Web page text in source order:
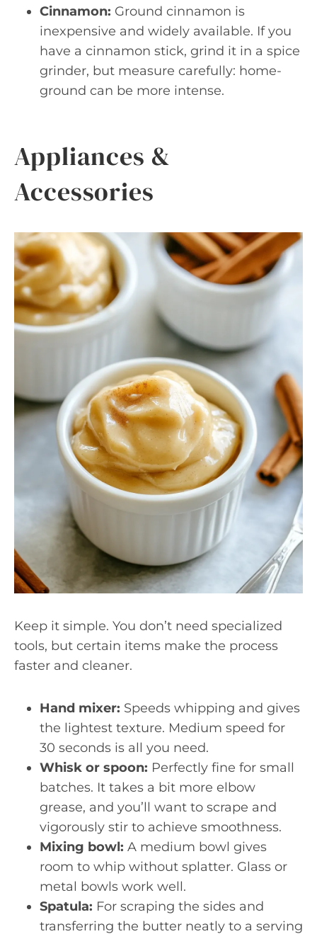
Cinnamon: Ground cinnamon is
inexpensive and widely available. If you
have a cinnamon stick, grind it in a spice
grinder, but measure carefully: home-
ground can be more intense.
Appliances &
Accessories
Keep it simple. You don’t need specialized
tools, but certain items make the process
faster and cleaner.
Hand mixer: Speeds whipping and gives
the lightest texture. Medium speed for
30 seconds is all you need.
Whisk or spoon: Perfectly fine for small
batches. It takes a bit more elbow
grease, and you’ll want to scrape and
vigorously stir to achieve smoothness.
Mixing bowl: A medium bowl gives
room to whip without splatter. Glass or
metal bowls work well.
Spatula: For scraping the sides and
transferring the butter neatly to a serving